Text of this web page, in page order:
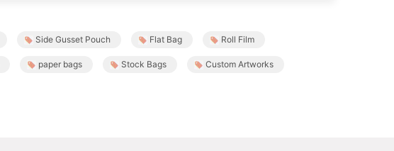
Side Gusset Pouch Flat Bag Roll Film
paper bags Stock Bags Custom Artworks